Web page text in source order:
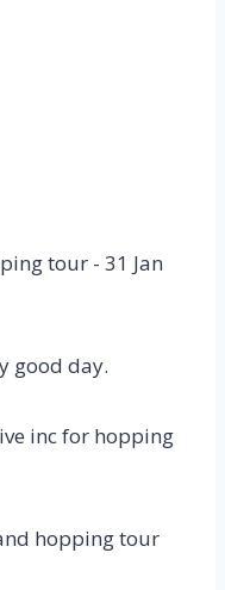
good day.
inc for hopping
hopping tour